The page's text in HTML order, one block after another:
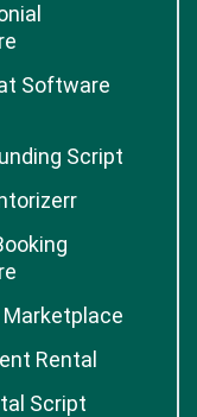
Software
Script
Marketplace
Rental
Script